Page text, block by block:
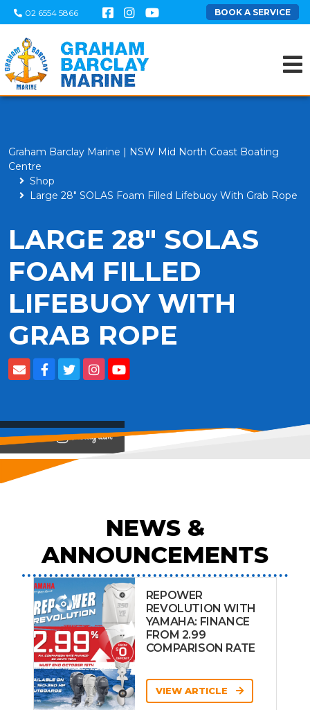
02 6554 5866 BOOK A SERVICE
Graham Barclay Marine | NSW Mid North Coast Boating
Centre
Shop
Large 28" SOLAS Foam Filled Lifebuoy With Grab Rope
LARGE 28" SOLAS
FOAM FILLED
LIFEBUOY WITH
GRAB ROPE
View on
NEWS &
ANNOUNCEMENTS
REPOWER
REVOLUTION WITH
YAMAHA: FINANCE
FROM 2.99
COMPARISON RATE
VIEW ARTICLE